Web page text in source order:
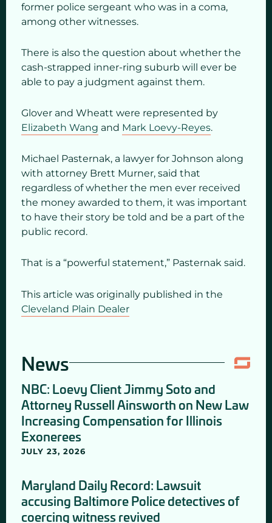
former police sergeant who was in a coma,
among other witnesses.
There is also the question about whether the
cash-strapped inner-ring suburb will ever be
able to pay a judgment against them.
Glover and Wheatt were represented by
Elizabeth Wang and Mark Loevy-Reyes.
Michael Pasternak, a lawyer for Johnson along
with attorney Brett Murner, said that
regardless of whether the men ever received
the money awarded to them, it was important
to have their story be told and be a part of the
public record.
That is a “powerful statement,” Pasternak said.
This article was originally published in the
Cleveland Plain Dealer
News
NBC: Loevy Client Jimmy Soto and
Attorney Russell Ainsworth on New Law
Increasing Compensation for Illinois
Exonerees
JULY 23, 2026
Maryland Daily Record: Lawsuit
accusing Baltimore Police detectives of
coercing witness revived